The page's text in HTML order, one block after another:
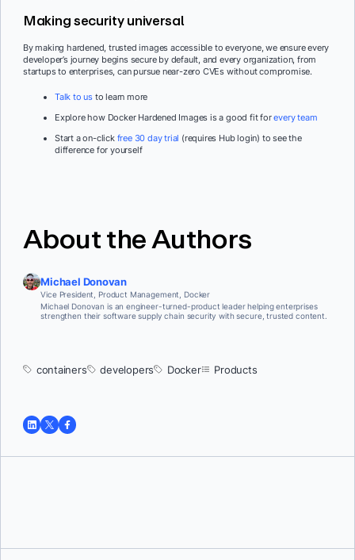
Making security universal
By making hardened, trusted images accessible to everyone, we ensure every
developer’s journey begins secure by default, and every organization, from
startups to enterprises, can pursue near-zero CVEs without compromise.
Talk to us to learn more
Explore how Docker Hardened Images is a good fit forevery team
Start a on-click free 30 day trial (requires Hub login) to see the
difference for yourself
About the Authors
Michael Donovan
Vice President, Product Management, Docker
Michael Donovan is an engineer-turned-product leader helping enterprises
strengthen their software supply chain security with secure, trusted content.
containers developers Docker Products